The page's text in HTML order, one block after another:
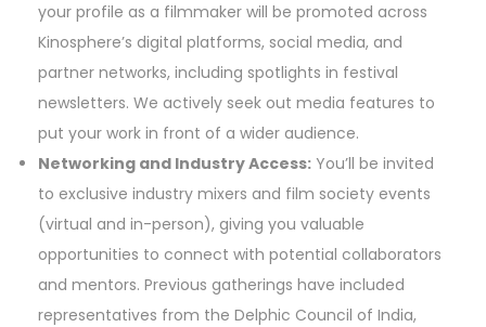
your profile as a filmmaker will be promoted across
Kinosphere’s digital platforms, social media, and
partner networks, including spotlights in festival
newsletters. We actively seek out media features to
put your work in front of a wider audience.
Networking and Industry Access: You’ll be invited
to exclusive industry mixers and film society events
(virtual and in-person), giving you valuable
opportunities to connect with potential collaborators
and mentors. Previous gatherings have included
representatives from the Delphic Council of India,